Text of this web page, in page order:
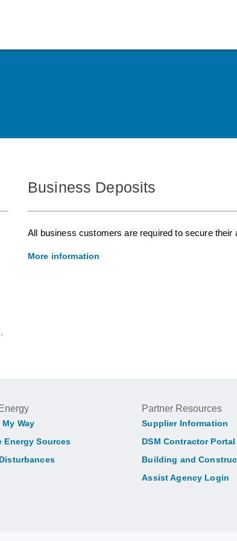
Business Deposits
All business customers are required to secure their
More information
Way
Energy Sources
Partner Resources
Supplier Information
DSM Contractor Portal
Building and
Assist Agency Login